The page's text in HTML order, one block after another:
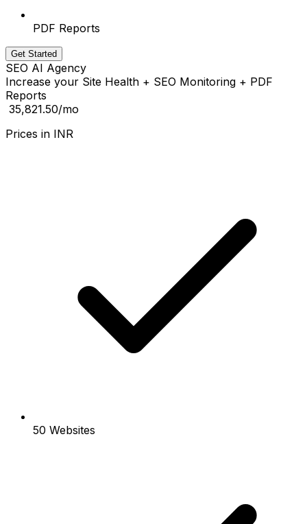
PDF Reports
Get Started
SEO AI Agency
Increase your Site Health + SEO Monitoring + PDF
Reports
₹ 35,821.50/mo
Prices in INR
50 Websites